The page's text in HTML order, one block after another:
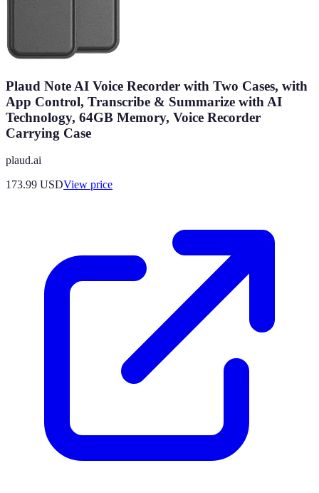
Plaud Note AI Voice Recorder with Two Cases, with
App Control, Transcribe & Summarize with AI
Technology, 64GB Memory, Voice Recorder
Carrying Case
plaud.ai
173.99 USDView price